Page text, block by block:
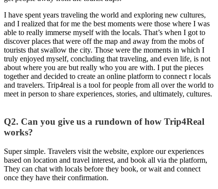
I have spent years traveling the world and exploring new cultures,
and I realized that for me the best moments were those where I was
able to really immerse myself with the locals. That’s when I got to
discover places that were off the map and away from the mobs of
tourists that swallow the city. Those were the moments in which I
truly enjoyed myself, concluding that traveling, and even life, is not
about where you are but really who you are with. I put the pieces
together and decided to create an online platform to connect r locals
and travelers. Trip4real is a tool for people from all over the world to
meet in person to share experiences, stories, and ultimately, cultures.
Q2. Can you give us a rundown of how Trip4Real
works?
Super simple. Travelers visit the website, explore our experiences
based on location and travel interest, and book all via the platform,
They can chat with locals before they book, or wait and connect
once they have their confirmation.